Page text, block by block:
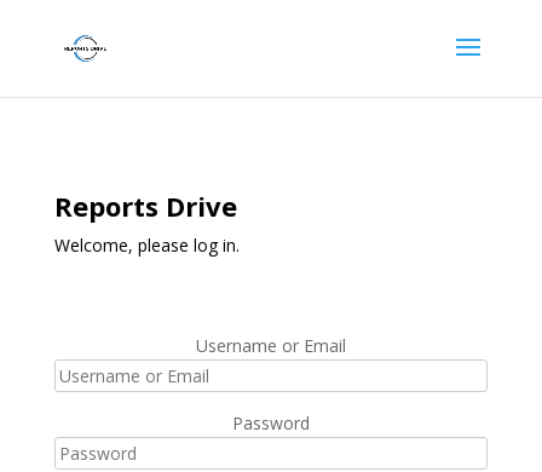
Reports Drive
Welcome, please log in.
Username or Email
Password